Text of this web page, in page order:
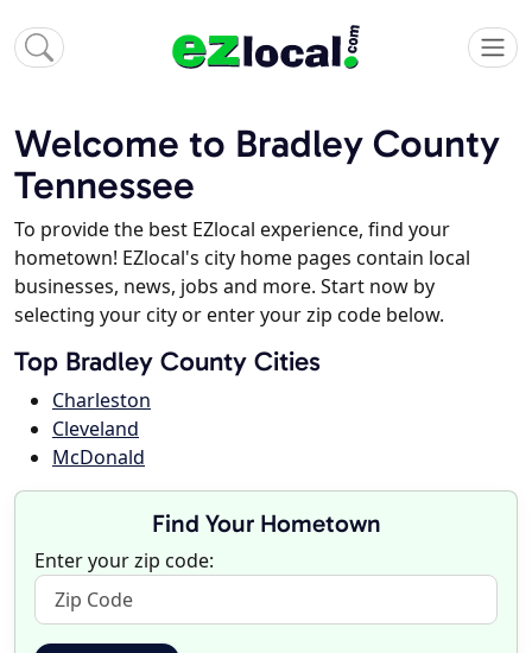
Welcome to Bradley County
Tennessee
To provide the best EZlocal experience, find your
hometown! EZlocal's city home pages contain local
businesses, news, jobs and more. Start now by
selecting your city or enter your zip code below.
Top Bradley County Cities
Charleston
Cleveland
McDonald
Find Your Hometown
Enter your zip code: